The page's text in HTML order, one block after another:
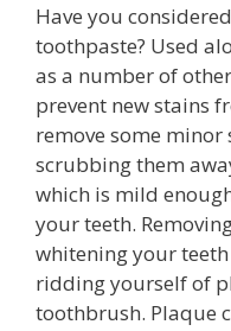
Have you
toothpaste? Used
as a number of
prevent new stains
remove some minor
scrubbing them
which is mild
your teeth.
whitening your
ridding yourself of
toothbrush. Plaque